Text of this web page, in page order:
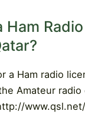
Ham
a Ham radio
Amateur
www.qsl.net/